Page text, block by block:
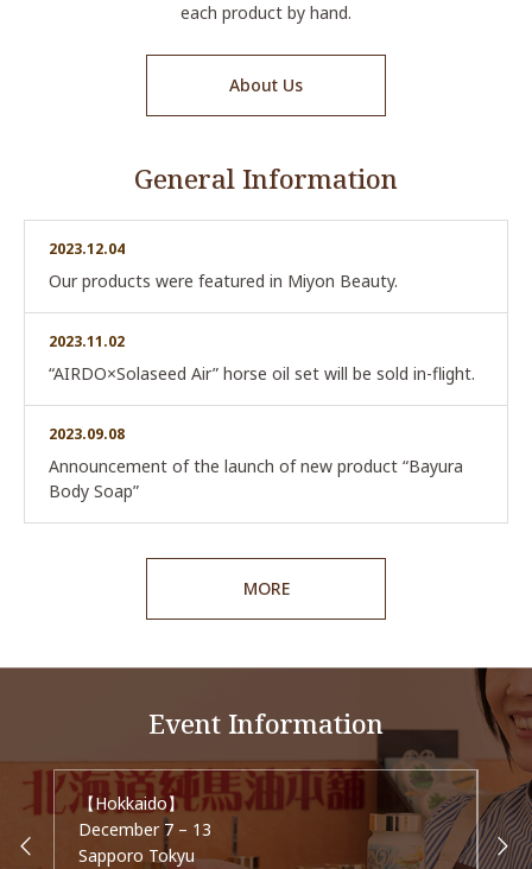
each product by hand.
About Us
General Information
2023.12.04
Our products were featured in Miyon Beauty.
2023.11.02
“AIRDO×Solaseed Air” horse oil set will be sold in-flight.
2023.09.08
Announcement of the launch of new product “Bayura
Body Soap”
MORE
Event Information
【Hokkaido】
December 7 – 13
Sapporo Tokyu
【